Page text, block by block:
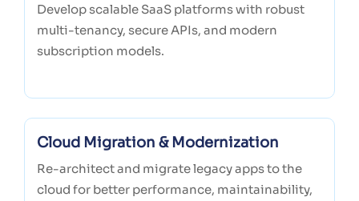
Develop scalable SaaS platforms with robust
multi-tenancy, secure APIs, and modern
subscription models.
Cloud Migration & Modernization
Re-architect and migrate legacy apps to the
cloud for better performance, maintainability,